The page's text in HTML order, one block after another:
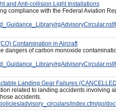
and Anti-collision Light Installations
compliance with the Federal Aviation
Contamination in Aircraft
dangers of carbon monoxide
Landing Gear Failures
related to landing accidents involving
accidents.
advisory_circulars/index.cfm/go/